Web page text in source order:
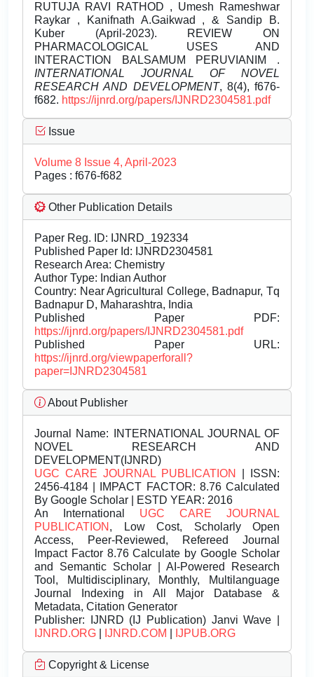
RUTUJA RAVI RATHOD , Umesh Rameshwar
Raykar , Kanifnath A.Gaikwad , & Sandip B.
Kuber (April-2023). REVIEW ON
PHARMACOLOGICAL USES AND
INTERACTION BALSAMUM PERUVIANIM .
INTERNATIONAL JOURNAL OF NOVEL
RESEARCH AND DEVELOPMENT, 8(4), f676-
f682. https://ijnrd.org/papers/IJNRD2304581.pdf
Issue
Volume 8 Issue 4, April-2023
Pages : f676-f682
Other Publication Details
Paper Reg. ID: IJNRD_192334
Published Paper Id: IJNRD2304581
Research Area: Chemistry
Author Type: Indian Author
Country: Near Agricultural College, Badnapur, Tq
Badnapur D, Maharashtra, India
Published Paper PDF:
https://ijnrd.org/papers/IJNRD2304581.pdf
Published Paper URL:
https://ijnrd.org/viewpaperforall?
paper=IJNRD2304581
About Publisher
Journal Name: INTERNATIONAL JOURNAL OF
NOVEL RESEARCH AND
DEVELOPMENT(IJNRD)
UGC CARE JOURNAL PUBLICATION
| ISSN:
2456-4184 | IMPACT FACTOR: 8.76 Calculated
By Google Scholar | ESTD YEAR: 2016
An International UGC CARE JOURNAL
PUBLICATION , Low Cost, Scholarly Open
Access, Peer-Reviewed, Refereed Journal
Impact Factor 8.76 Calculate by Google Scholar
and Semantic Scholar | AI-Powered Research
Tool, Multidisciplinary, Monthly, Multilanguage
Journal Indexing in All Major Database &
Metadata, Citation Generator
Publisher: IJNRD (IJ Publication) Janvi Wave |
IJNRD.ORG
IJNRD.COM IJPUB.ORG
Copyright & License